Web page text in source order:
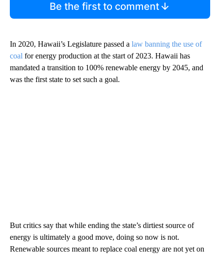
Be the first to comment
In 2020, Hawaii’s Legislature passed a law banning the use of
coal for energy production at the start of 2023. Hawaii has
mandated a transition to 100% renewable energy by 2045, and
was the first state to set such a goal.
But critics say that while ending the state’s dirtiest source of
energy is ultimately a good move, doing so now is not.
Renewable sources meant to replace coal energy are not yet on